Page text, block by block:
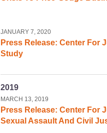
JANUARY 7, 2020
Press Release: Center For
Study
2019
MARCH 13, 2019
Press Release: Center For
Sexual Assault And Civil